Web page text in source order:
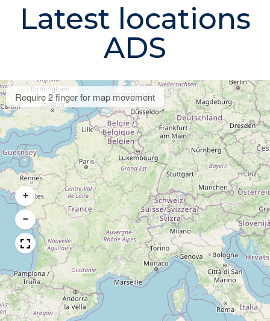
Latest locations
ADS
+
−
Require 2 finger for map movement